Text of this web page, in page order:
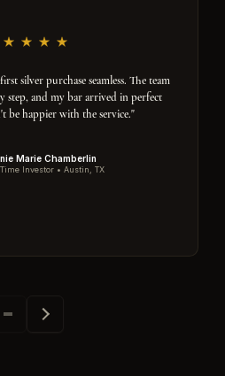
silver purchase seamless. The team
step, and my bar arrived in perfect
be happier with the service."
Marie Chamberlin
Investor • Austin, TX